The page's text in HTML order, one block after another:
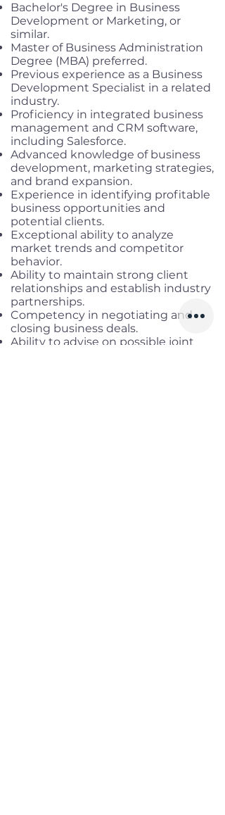
Bachelor's Degree in Business
Development or Marketing, or
similar.
Master of Business Administration
Degree (MBA) preferred.
Previous experience as a Business
Development Specialist in a related
industry.
Proficiency in integrated business
management and CRM software,
including Salesforce.
Advanced knowledge of business
development, marketing strategies,
and brand expansion.
Experience in identifying profitable
business opportunities and
potential clients.
Exceptional ability to analyze
market trends and competitor
behavior.
Ability to maintain strong client
relationships and establish industry
partnerships.
Competency in negotiating and
closing business deals.
Ability to advise on possible joint